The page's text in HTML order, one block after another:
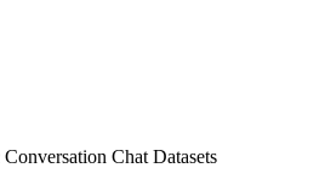
Chat Datasets